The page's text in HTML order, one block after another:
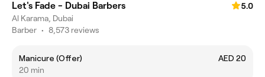
Let's Fade - Dubai Barbers
5.0
Al Karama, Dubai
Barber • 8,573 reviews
Manicure (Offer)
AED 20
20 min